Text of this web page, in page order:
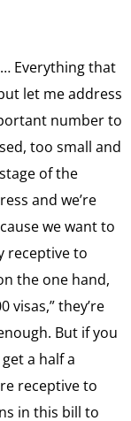
Everything that
let me address
number to
too small and
of the
and we’re
we want to
receptive to
the one hand,
visas,” they’re
But if you
a half a
receptive to
in this bill to